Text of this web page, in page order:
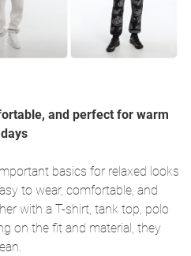
and perfect for warm
days
basics for relaxed looks
to wear, comfortable, and
with a T-shirt, tank top, polo
on the fit and material, they